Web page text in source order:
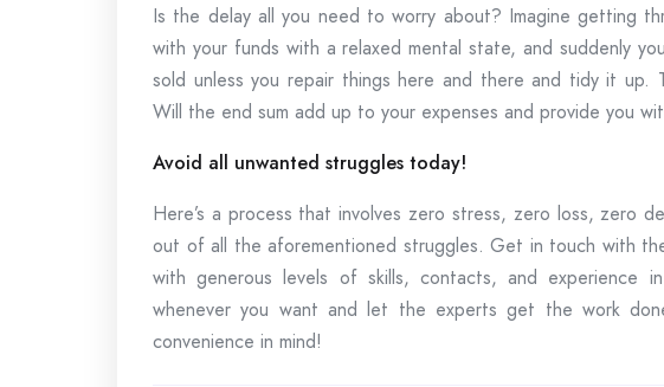
Is the delay all you need to worry about? Imagine getting
with your funds with a relaxed mental state, and suddenly
sold unless you repair things here and there and tidy it up.
Will the end sum add up to your expenses and provide you
Avoid all unwanted struggles today!
Here’s a process that involves zero stress, zero loss, zero
out of all the aforementioned struggles. Get in touch with
with generous levels of skills, contacts, and experience
whenever you want and let the experts get the work
convenience in mind!